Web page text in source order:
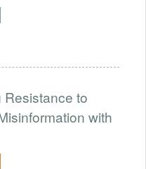
Resistance to
with